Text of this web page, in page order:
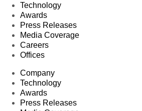
Technology
Awards
Press Releases
Media Coverage
Careers
Offices
Company
Technology
Awards
Press Releases